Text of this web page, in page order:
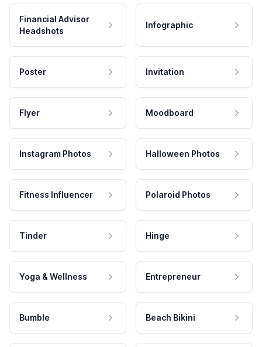
Financial Advisor
Headshots
Infographic
Poster Invitation
Flyer Moodboard
Instagram Photos Halloween Photos
Fitness Influencer Polaroid Photos
Tinder Hinge
Yoga & Wellness Entrepreneur
Bumble Beach Bikini